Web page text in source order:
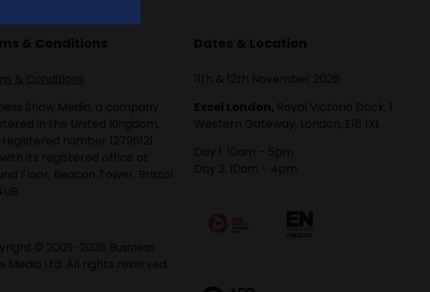
& Conditions
& Conditions
Show Media, a company
in the United Kingdom,
number 12796121
its registered office at
Floor, Beacon Tower, Bristol
© 2009-2026 Business
Media Ltd. All rights reserved.
Dates & Location
11th & 12th November 2026
Excel London, Royal Victoria Dock, 1
Western Gateway, London, E16 1XL
Day 1: 10am - 5pm
Day 2: 10am - 4pm